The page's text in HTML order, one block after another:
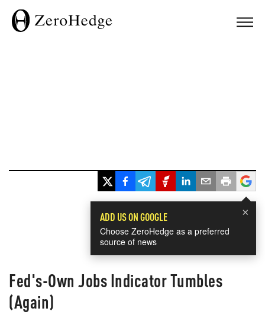
×
ADD US ON GOOGLE
Choose ZeroHedge as a preferred
source of news
Fed's-Own Jobs Indicator Tumbles
(Again)